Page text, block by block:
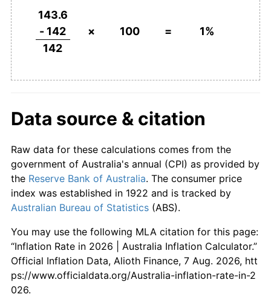
143.6
- 142
142
× 100 = 1%
Data source & citation
Raw data for these calculations comes from the
government of Australia's annual (CPI) as provided by
the Reserve Bank of Australia. The consumer price
index was established in 1922 and is tracked by
Australian Bureau of Statistics (ABS).
You may use the following MLA citation for this page:
“Inflation Rate in 2026 | Australia Inflation Calculator.”
Official Inflation Data, Alioth Finance, 7 Aug. 2026, htt
ps://www.officialdata.org/Australia-inflation-rate-in-2
026.